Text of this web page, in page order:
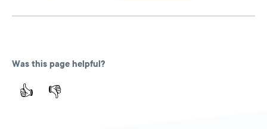
Was this page helpful?
👍 👎